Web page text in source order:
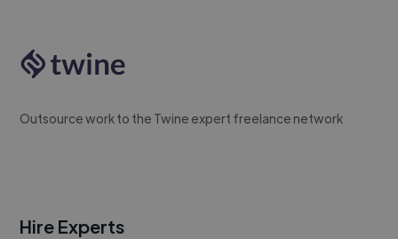
Outsource work to the Twine expert freelance network
Hire Experts